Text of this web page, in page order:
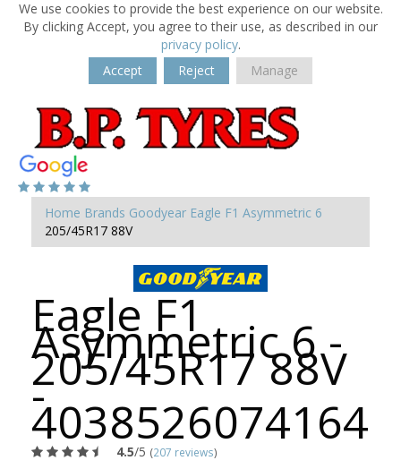
We use cookies to provide the best experience on our website.
By clicking Accept, you agree to their use, as described in our
privacy policy.
Accept
Reject Manage
Home Brands Goodyear Eagle F1 Asymmetric 6
205/45R17 88V
Eagle F1
Asymmetric 6 -
205/45R17 88V
-
4038526074164
4.5/5 (207 reviews)